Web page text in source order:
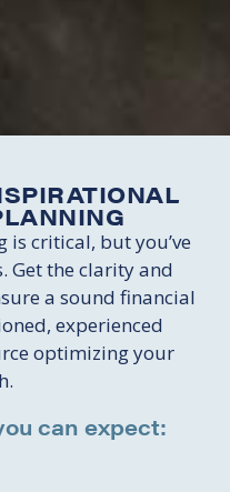
is critical, but you’ve
Get the clarity and
a sound financial
experienced
optimizing your
can expect: